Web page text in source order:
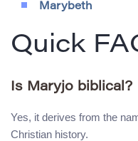
Marybeth
Quick
Is Maryjo biblical?
Yes, it derives from the
Christian history.